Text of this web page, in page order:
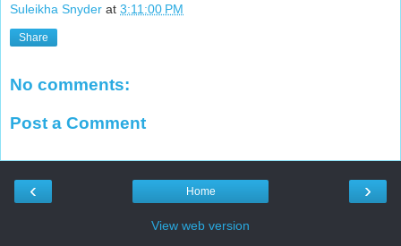
Suleikha Snyder at 3:11:00 PM
Share
No comments:
Post a Comment
‹ ›
Home
View web version